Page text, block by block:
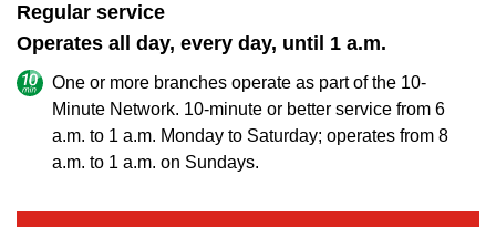
Regular service
Operates all day, every day, until 1 a.m.
One or more branches operate as part of the 10-
Minute Network. 10-minute or better service from 6
a.m. to 1 a.m. Monday to Saturday; operates from 8
a.m. to 1 a.m. on Sundays.